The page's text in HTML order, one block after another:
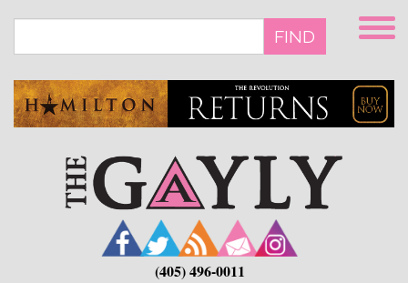
main
FIND
(405) 496-0011